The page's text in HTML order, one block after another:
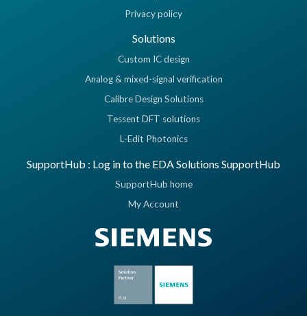
Privacy policy
Solutions
Custom IC design
Analog & mixed-signal verification
Calibre Design Solutions
Tessent DFT solutions
L-Edit Photonics
SupportHub : Log in to the EDA Solutions SupportHub
SupportHub home
My Account